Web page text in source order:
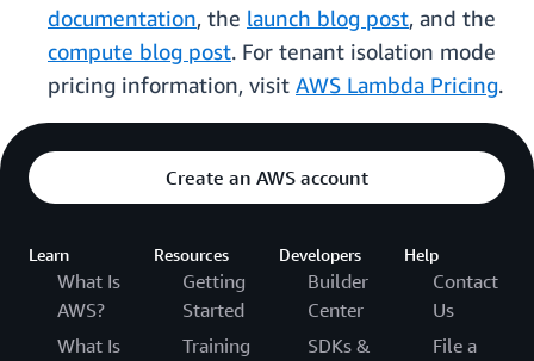
documentation, the launch blog post, and the
compute blog post. For tenant isolation mode
pricing information, visit AWS Lambda Pricing.
Create an AWS account
Learn
What Is
AWS?
What Is
Resources
Getting
Started
Training
Developers
Builder
Center
SDKs &
Help
Contact
Us
File a